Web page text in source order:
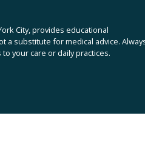
City, provides educational
a substitute for medical advice.
your care or daily practices.